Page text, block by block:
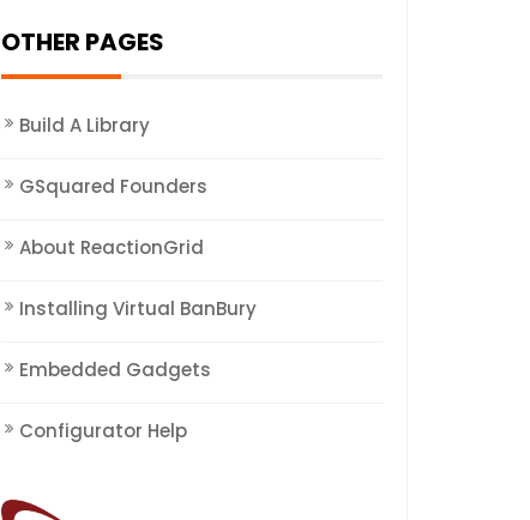
OTHER PAGES
Build A Library
GSquared Founders
About ReactionGrid
Installing Virtual BanBury
Embedded Gadgets
Configurator Help